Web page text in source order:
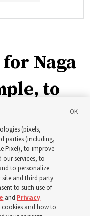
Naga
to
and
there flows
us to change
said Elder Steven D.
(pixels,
parties (including,
Pixel), to improve
our services, to
to personalize
and third party
to such use of
and Privacy
and how to